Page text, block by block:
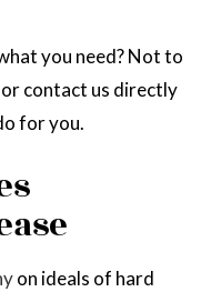
you need? Not to
contact us directly
for you.
on ideals of hard